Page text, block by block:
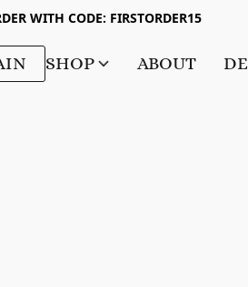
WITH CODE: FIRSTORDER15
SHOP ABOUT